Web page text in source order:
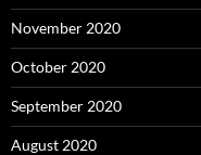
November 2020
October 2020
September 2020
August 2020